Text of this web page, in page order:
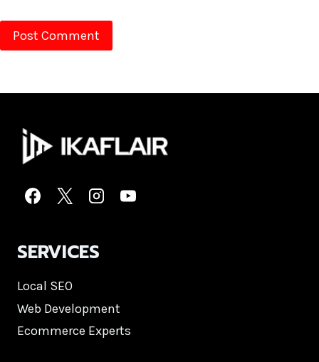
SERVICES
Local SEO
Web Development
Ecommerce Experts